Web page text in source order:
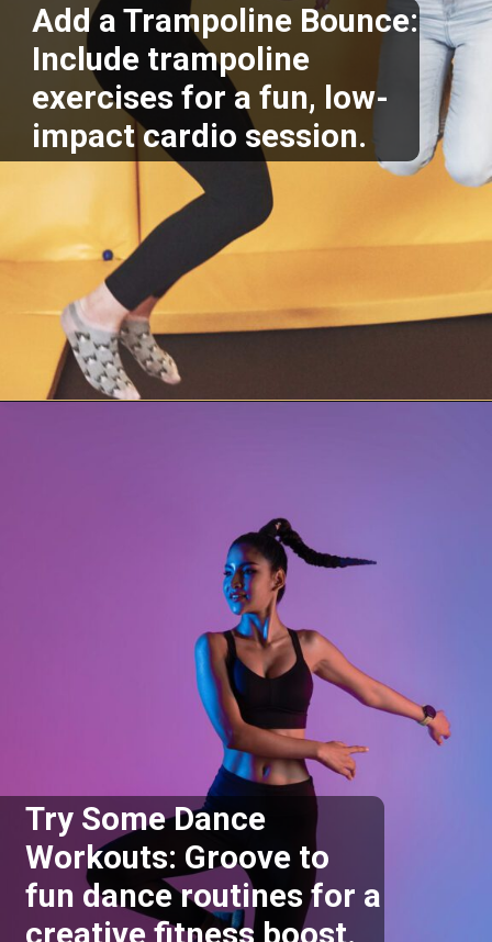
Add a Trampoline Bounce:
Include trampoline
exercises for a fun, low-
impact cardio session.
Try Some Dance
Workouts: Groove to
fun dance routines for a
creative fitness boost.